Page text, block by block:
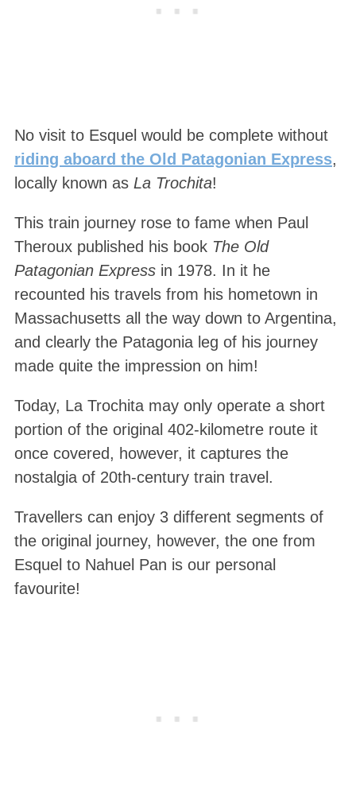
No visit to Esquel would be complete without
riding aboard the Old Patagonian Express,
locally known as La Trochita!
This train journey rose to fame when Paul
Theroux published his book The Old
Patagonian Expressin 1978. In it he
recounted his travels from his hometown in
Massachusetts all the way down to Argentina,
and clearly the Patagonia leg of his journey
made quite the impression on him!
Today, La Trochita may only operate a short
portion of the original 402-kilometre route it
once covered, however, it captures the
nostalgia of 20th-century train travel.
Travellers can enjoy 3 different segments of
the original journey, however, the one from
Esquel to Nahuel Pan is our personal
favourite!